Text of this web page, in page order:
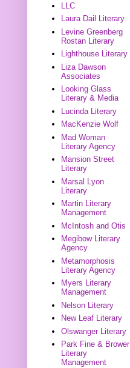
LLC
Laura Dail Literary
Levine Greenberg
Rostan Literary
Lighthouse Literary
Liza Dawson
Associates
Looking Glass
Literary & Media
Lucinda Literary
MacKenzie Wolf
Mad Woman
Literary Agency
Mansion Street
Literary
Marsal Lyon
Literary
Martin Literary
Management
McIntosh and Otis
Megibow Literary
Agency
Metamorphosis
Literary Agency
Myers Literary
Management
Nelson Literary
New Leaf Literary
Olswanger Literary
Park Fine & Brower
Literary
Management